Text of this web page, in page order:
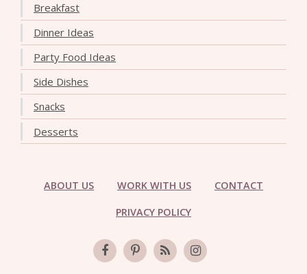
Breakfast
Dinner Ideas
Party Food Ideas
Side Dishes
Snacks
Desserts
ABOUT US WORK WITH US CONTACT
PRIVACY POLICY